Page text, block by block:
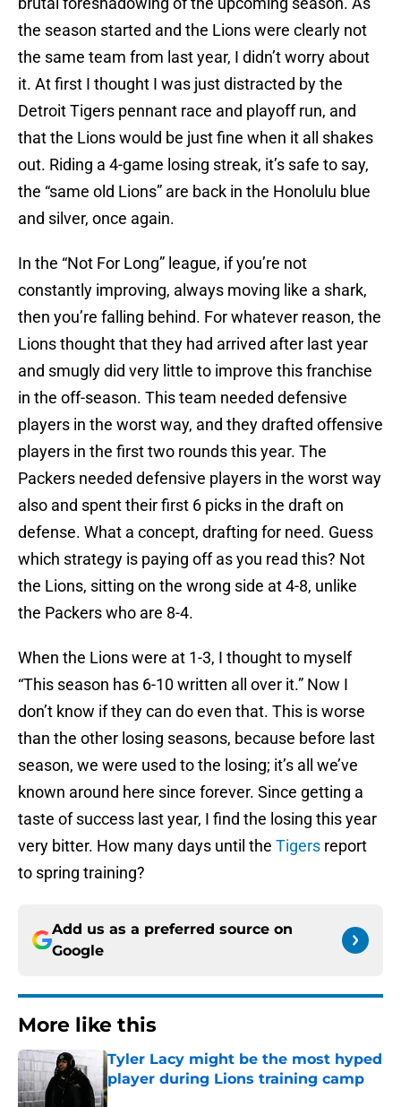
the season started and the Lions were clearly not
the same team from last year, I didn’t worry about
it. At first I thought I was just distracted by the
Detroit Tigers pennant race and playoff run, and
that the Lions would be just fine when it all shakes
out. Riding a 4-game losing streak, it’s safe to say,
the “same old Lions” are back in the Honolulu blue
and silver, once again.
In the “Not For Long” league, if you’re not
constantly improving, always moving like a shark,
then you’re falling behind. For whatever reason, the
Lions thought that they had arrived after last year
and smugly did very little to improve this franchise
in the off-season. This team needed defensive
players in the worst way, and they drafted offensive
players in the first two rounds this year. The
Packers needed defensive players in the worst way
also and spent their first 6 picks in the draft on
defense. What a concept, drafting for need. Guess
which strategy is paying off as you read this? Not
the Lions, sitting on the wrong side at 4-8, unlike
the Packers who are 8-4.
When the Lions were at 1-3, I thought to myself
“This season has 6-10 written all over it.” Now I
don’t know if they can do even that. This is worse
than the other losing seasons, because before last
season, we were used to the losing; it’s all we’ve
known around here since forever. Since getting a
taste of success last year, I find the losing this year
very bitter. How many days until the Tigers report
to spring training?
Add us as a preferred source on
Google
More like this
Tyler Lacy might be the most hyped
player during Lions training camp
Published by on Invalid Date